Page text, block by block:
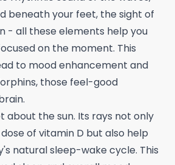
beneath your feet, the sight of
- all these elements help you
on the moment. This
to mood enhancement and
those feel-good
about the sun. Its rays not only
of vitamin D but also help
natural sleep-wake cycle. This